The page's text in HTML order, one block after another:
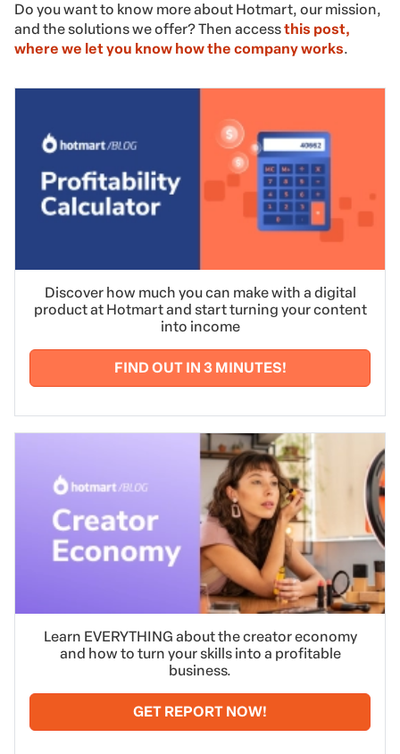
Do you want to know more about Hotmart, our mission,
and the solutions we offer? Then accessthis post,
where we let you know how the company works.
Discover how much you can make with a digital
product at Hotmart and start turning your content
into income
FIND OUT IN 3 MINUTES!
Learn EVERYTHING about the creator economy
and how to turn your skills into a profitable
business.
GET REPORT NOW!